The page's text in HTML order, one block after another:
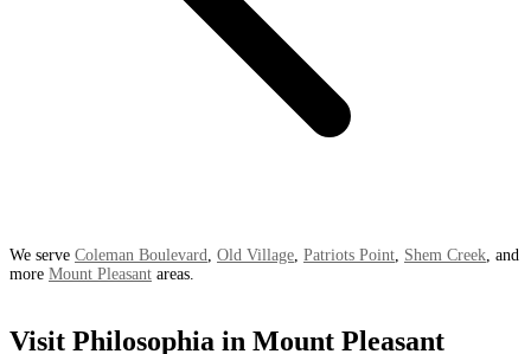
We serve Coleman Boulevard Old Village Patriots Point Shem Creek , and
more Mount Pleasant areas.
Visit Philosophia in Mount Pleasant